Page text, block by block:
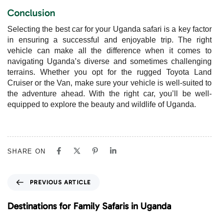
Conclusion
Selecting the best car for your Uganda safari is a key factor
in ensuring a successful and enjoyable trip. The right
vehicle can make all the difference when it comes to
navigating Uganda’s diverse and sometimes challenging
terrains. Whether you opt for the rugged Toyota Land
Cruiser or the Van, make sure your vehicle is well-suited to
the adventure ahead. With the right car, you’ll be well-
equipped to explore the beauty and wildlife of Uganda.
SHARE ON
e
v
PREVIOUS ARTICLE
Destinations for Family Safaris in Uganda